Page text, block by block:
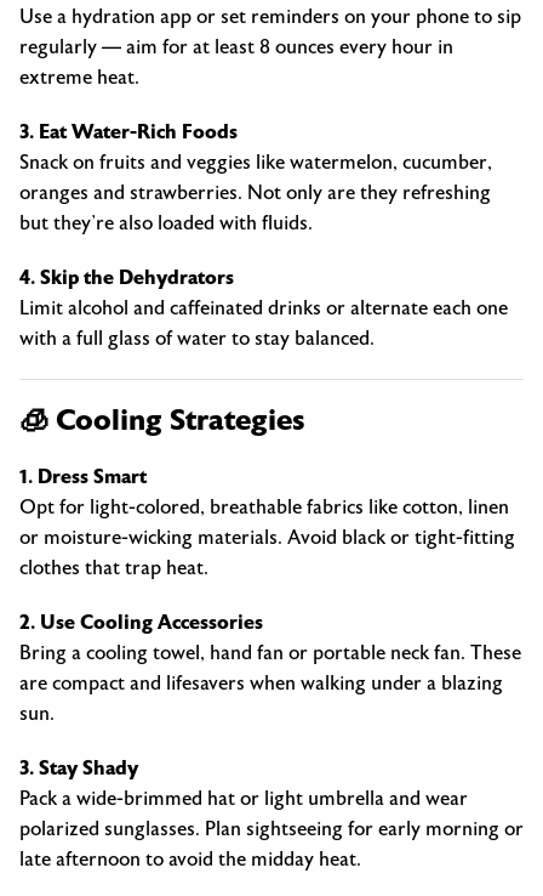
Use a hydration app or set reminders on your phone to sip
regularly — aim for at least 8 ounces every hour in
extreme heat.
3. Eat Water-Rich Foods
Snack on fruits and veggies like watermelon, cucumber,
oranges and strawberries. Not only are they refreshing
but they’re also loaded with fluids.
4. Skip the Dehydrators
Limit alcohol and caffeinated drinks or alternate each one
with a full glass of water to stay balanced.
🧊 Cooling Strategies
1. Dress Smart
Opt for light-colored, breathable fabrics like cotton, linen
or moisture-wicking materials. Avoid black or tight-fitting
clothes that trap heat.
2. Use Cooling Accessories
Bring a cooling towel, hand fan or portable neck fan. These
are compact and lifesavers when walking under a blazing
sun.
3. Stay Shady
Pack a wide-brimmed hat or light umbrella and wear
polarized sunglasses. Plan sightseeing for early morning or
late afternoon to avoid the midday heat.